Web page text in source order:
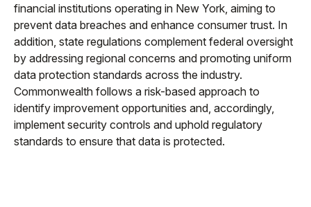
financial institutions operating in New York, aiming to
prevent data breaches and enhance consumer trust. In
addition, state regulations complement federal oversight
by addressing regional concerns and promoting uniform
data protection standards across the industry.
Commonwealth follows a risk-based approach to
identify improvement opportunities and, accordingly,
implement security controls and uphold regulatory
standards to ensure that data is protected.